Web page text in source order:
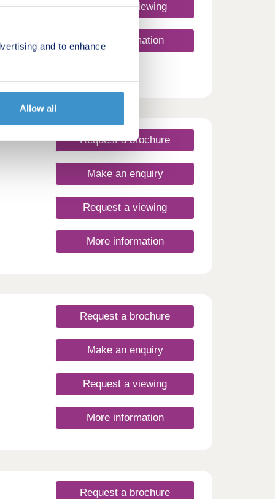
and to enhance
Allow all
Request a viewing
More information
Request a brochure
Make an enquiry
Request a viewing
More information
Request a brochure
Make an enquiry
Request a viewing
More information
Request a brochure